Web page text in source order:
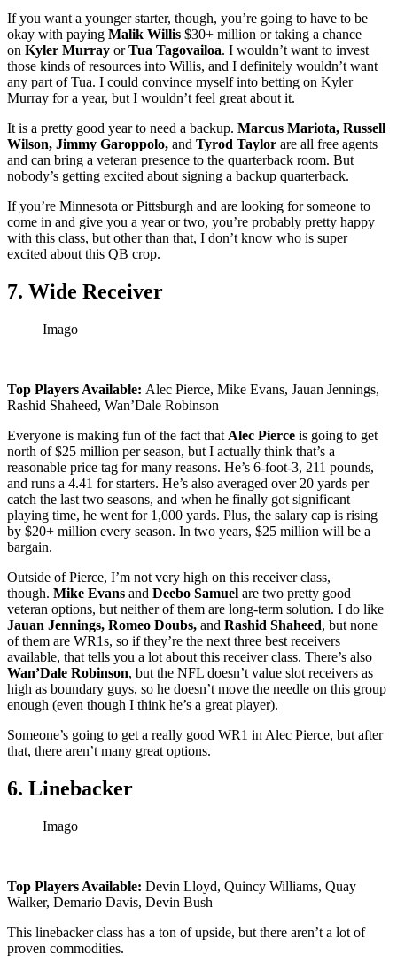
If you want a younger starter, though, you’re going to have to be
okay with paying Malik Willis $30+ million or taking a chance
on Kyler Murray orTua Tagovailoa. I wouldn’t want to invest
those kinds of resources into Willis, and I definitely wouldn’t want
any part of Tua. I could convince myself into betting on Kyler
Murray for a year, but I wouldn’t feel great about it.
It is a pretty good year to need a backup. Marcus Mariota, Russell
Wilson, Jimmy Garoppolo, and Tyrod Taylor are all free agents
and can bring a veteran presence to the quarterback room. But
nobody’s getting excited about signing a backup quarterback.
If you’re Minnesota or Pittsburgh and are looking for someone to
come in and give you a year or two, you’re probably pretty happy
with this class, but other than that, I don’t know who is super
excited about this QB crop.
7. Wide Receiver
Imago
Top Players Available: Alec Pierce, Mike Evans, Jauan Jennings,
Rashid Shaheed, Wan’Dale Robinson
Everyone is making fun of the fact that Alec Pierce is going to get
north of $25 million per season, but I actually think that’s a
reasonable price tag for many reasons. He’s 6-foot-3, 211 pounds,
and runs a 4.41 for starters. He’s also averaged over 20 yards per
catch the last two seasons, and when he finally got significant
playing time, he went for 1,000 yards. Plus, the salary cap is rising
by $20+ million every season. In two years, $25 million will be a
bargain.
Outside of Pierce, I’m not very high on this receiver class,
though. Mike Evans and Deebo Samuel are two pretty good
veteran options, but neither of them are long-term solution. I do like
Jauan Jennings, Romeo Doubs, and Rashid Shaheed, but none
of them are WR1s, so if they’re the next three best receivers
available, that tells you a lot about this receiver class. There’s also
Wan’Dale Robinson, but the NFL doesn’t value slot receivers as
high as boundary guys, so he doesn’t move the needle on this group
enough (even though I think he’s a great player).
Someone’s going to get a really good WR1 in Alec Pierce, but after
that, there aren’t many great options.
6. Linebacker
Imago
Top Players Available: Devin Lloyd, Quincy Williams, Quay
Walker, Demario Davis, Devin Bush
This linebacker class has a ton of upside, but there aren’t a lot of
proven commodities.